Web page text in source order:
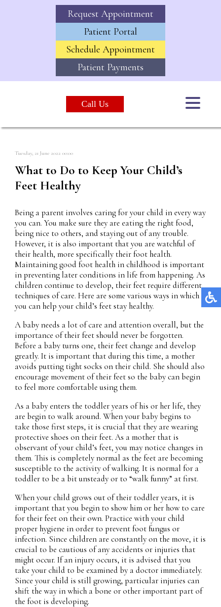
Request Appointment
Patient Portal
Schedule Appointment
Patient Payments
Call Us
Tuesday, 21 June 2022 00:00
What to Do to Keep Your Child’s
Feet Healthy
Being a parent involves caring for your child in every way
you can. You make sure they are eating the right food,
being nice to others, and staying out of any trouble.
However, it is also important that you are watchful of
their health, more specifically their foot health.
Maintaining good foot health in childhood is important
in preventing later conditions in life from happening. As
children continue to develop, their feet require different
techniques of care. Here are some various ways in which
you can help your child’s feet stay healthy.
A baby needs a lot of care and attention overall, but the
importance of their feet should never be forgotten.
Before a baby turns one, their feet change and develop
greatly. It is important that during this time, a mother
avoids putting tight socks on their child. She should also
encourage movement of their feet so the baby can begin
to feel more comfortable using them.
As a baby enters the toddler years of his or her life, they
are begin to walk around. When your baby begins to
take those first steps, it is crucial that they are wearing
protective shoes on their feet. As a mother that is
observant of your child’s feet, you may notice changes in
them. This is completely normal as the feet are becoming
susceptible to the activity of walking. It is normal for a
toddler to be a bit unsteady or to “walk funny” at first.
When your child grows out of their toddler years, it is
important that you begin to show him or her how to care
for their feet on their own. Practice with your child
proper hygiene in order to prevent foot fungus or
infection. Since children are constantly on the move, it is
crucial to be cautious of any accidents or injuries that
might occur. If an injury occurs, it is advised that you
take your child to be examined by a doctor immediately.
Since your child is still growing, particular injuries can
shift the way in which a bone or other important part of
the foot is developing.